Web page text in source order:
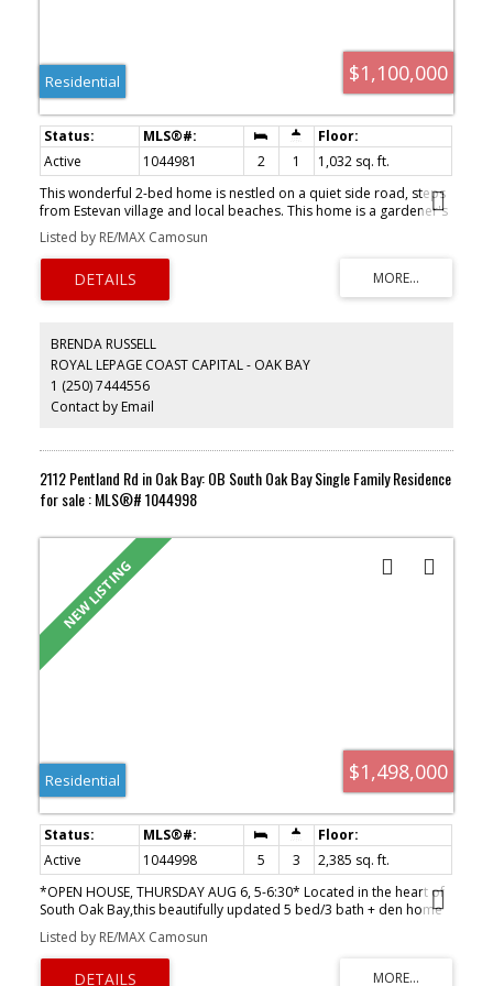
$1,100,000
Residential
Active 1044981 2 1
1,032 sq. ft.
This wonderful 2-bed home is nestled on a quiet side road, steps
from Estevan village and local beaches. This home is a gardener's
dream, formerly on the Urban Farm Tour, set up to supply food
for the family, whether you are making cider or fresh salads; fresh
eggs are available daily. Inside, you will find a renovated kitchen
and bathroom, maintaining the country feel. Spend the evenings
on your west-facing deck or walking a nearby beach.
Listed by RE/MAX Camosun
BRENDA RUSSELL
ROYAL LEPAGE COAST CAPITAL - OAK BAY
1 (250) 7444556
Contact by Email
2112 Pentland Rd in Oak Bay: OB South Oak Bay Single Family Residence
for sale : MLS®# 1044998
$1,498,000
Residential
Active 1044998 5 3
2,385 sq. ft.
*OPEN HOUSE, THURSDAY AUG 6, 5-6:30* Located in the heart of
South Oak Bay,this beautifully updated 5 bed/3 bath + den home
offers a modern open-concept floor plan designed for
comfortable living and entertaining.The Urbana-designed kitchen
features granite countertops,a large island, s.s appls,and opens
seamlessly to the living and dining areas.The upper level includes
Listed by RE/MAX Camosun